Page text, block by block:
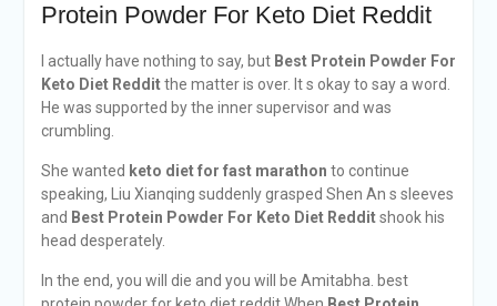
Protein Powder For Keto Diet Reddit
I actually have nothing to say, but Best Protein Powder For
Keto Diet Redditthe matter is over. It s okay to say a word.
He was supported by the inner supervisor and was
crumbling.
She wanted keto diet for fast marathon to continue
speaking, Liu Xianqing suddenly grasped Shen An s sleeves
and Best Protein Powder For Keto Diet Redditshook his
head desperately.
In the end, you will die and you will be Amitabha. best